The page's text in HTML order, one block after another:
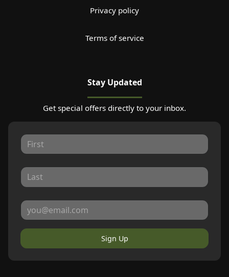
Privacy policy
Terms of service
Stay Updated
Get special offers directly to your inbox.
Sign Up